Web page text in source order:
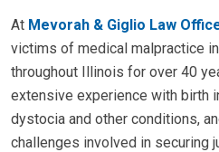
At Mevorah & Giglio Law
victims of medical malpractice
throughout Illinois for over 40
extensive experience with birth
dystocia and other conditions,
challenges involved in securing